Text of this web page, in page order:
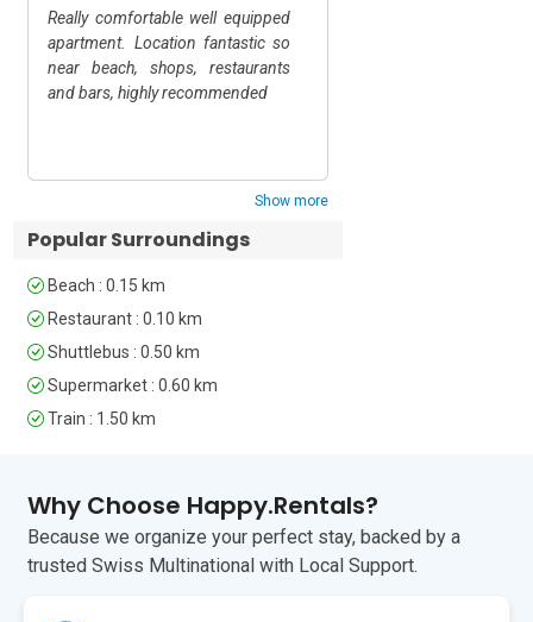
For self-catering the weekly market
(Saturday) is a treasure trove of local
produce, which you can then enjoy back
The closest airport is Genoa airport, a 1
hour and 15-minute drive from the
just a 15 minute walk.
Really comfortable well equipped
apartment. Location fantastic so
near beach, shops, restaurants
and bars, highly recommended
Show more
Popular Surroundings
Beach : 0.15 km
Restaurant : 0.10 km
Shuttlebus : 0.50 km
Supermarket : 0.60 km
Train : 1.50 km
Why Choose Happy.Rentals?
Because we organize your perfect stay, backed by a
trusted Swiss Multinational with Local Support.